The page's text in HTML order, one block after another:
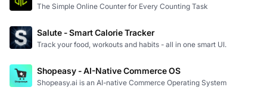
The Simple Online Counter for Every Counting Task
Salute - Smart Calorie Tracker
Track your food, workouts and habits - all in one smart UI.
Shopeasy - AI-Native Commerce OS
Shopeasy.ai is an AI-native Commerce Operating System